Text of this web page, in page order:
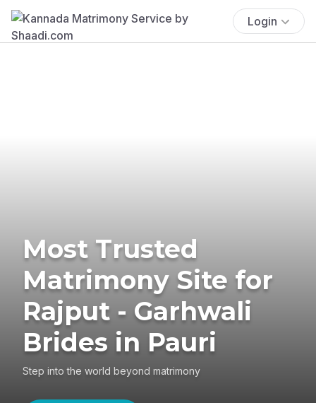
Login
Most Trusted
Matrimony Site for
Rajput - Garhwali
Brides in Pauri
Step into the world beyond matrimony